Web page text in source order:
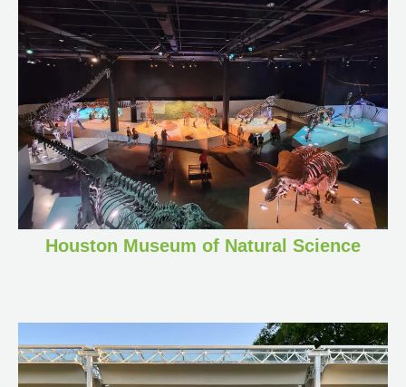
Houston Museum of Natural Science